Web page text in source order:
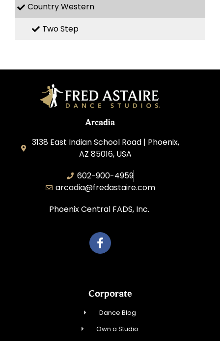
Country Western
Two Step
Arcadia
3138 East Indian School Road | Phoenix,
AZ 85016, USA
602-900-4959
arcadia@fredastaire.com
Phoenix Central FADS, Inc.
Corporate
Dance Blog
Own a Studio